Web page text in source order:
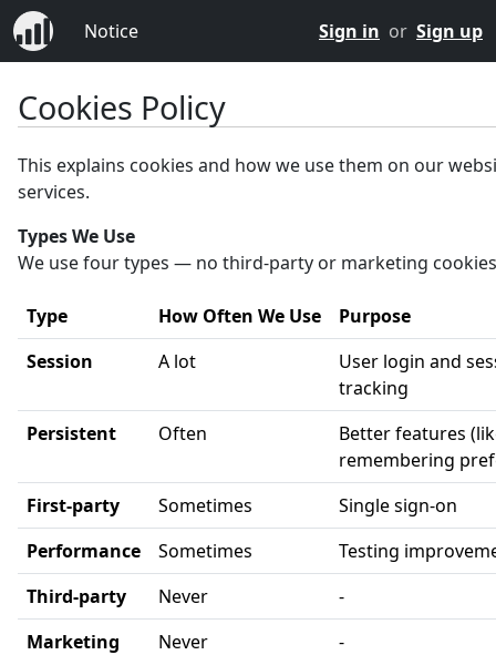
Notice Sign in or Sign up
Cookies Policy
This explains cookies and how we use them on our
services.
Types We Use
We use four types — no third-party or marketing
Type How Often We Use
Purpose
Session
A lot
User login and
tracking
Persistent
Often
Better features
remembering
First-party
Sometimes
Single sign-on
Performance
Sometimes
Testing
Third-party
Never
-
Marketing
Never -